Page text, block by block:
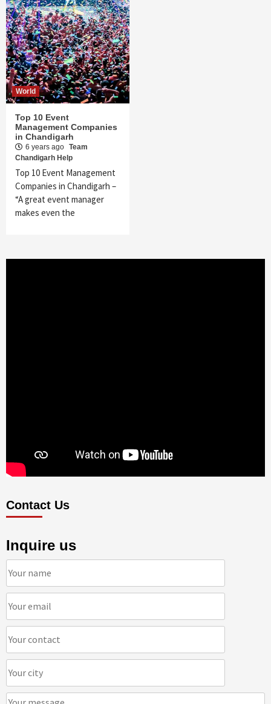
World
Top 10 Event
Management Companies
in Chandigarh
6 years ago Team
Chandigarh Help
Top 10 Event Management
Companies in Chandigarh –
“A great event manager
makes even the
Contact Us
Inquire us